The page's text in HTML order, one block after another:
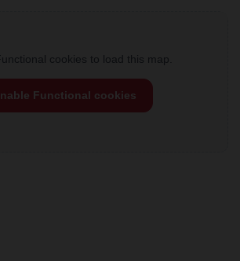
cookies to load this map.
Functional cookies